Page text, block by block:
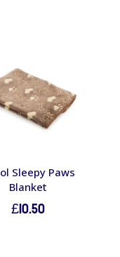
Sleepy Paws
Blanket
£10.50